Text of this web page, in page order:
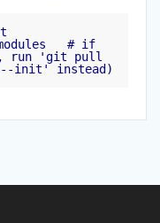
# if
run 'git pull